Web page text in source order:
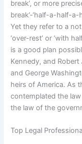
break’, or more
break’-‘half-a-half-
Yet they refer to a
‘over-rest’ or ‘with
is a good plan
Kennedy, and
and George
heirs of America. As
contemplated the
the law of the
Top Legal